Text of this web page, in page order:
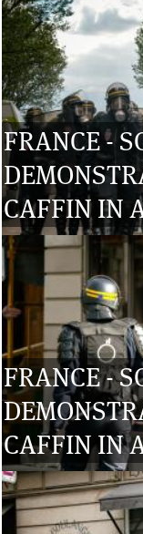
FRANCE -
CAFFIN IN
FRANCE -
CAFFIN IN
Pages